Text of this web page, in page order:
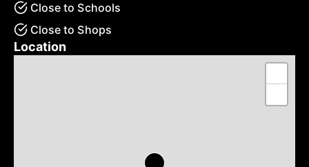
Close to Schools
Close to Shops
Location